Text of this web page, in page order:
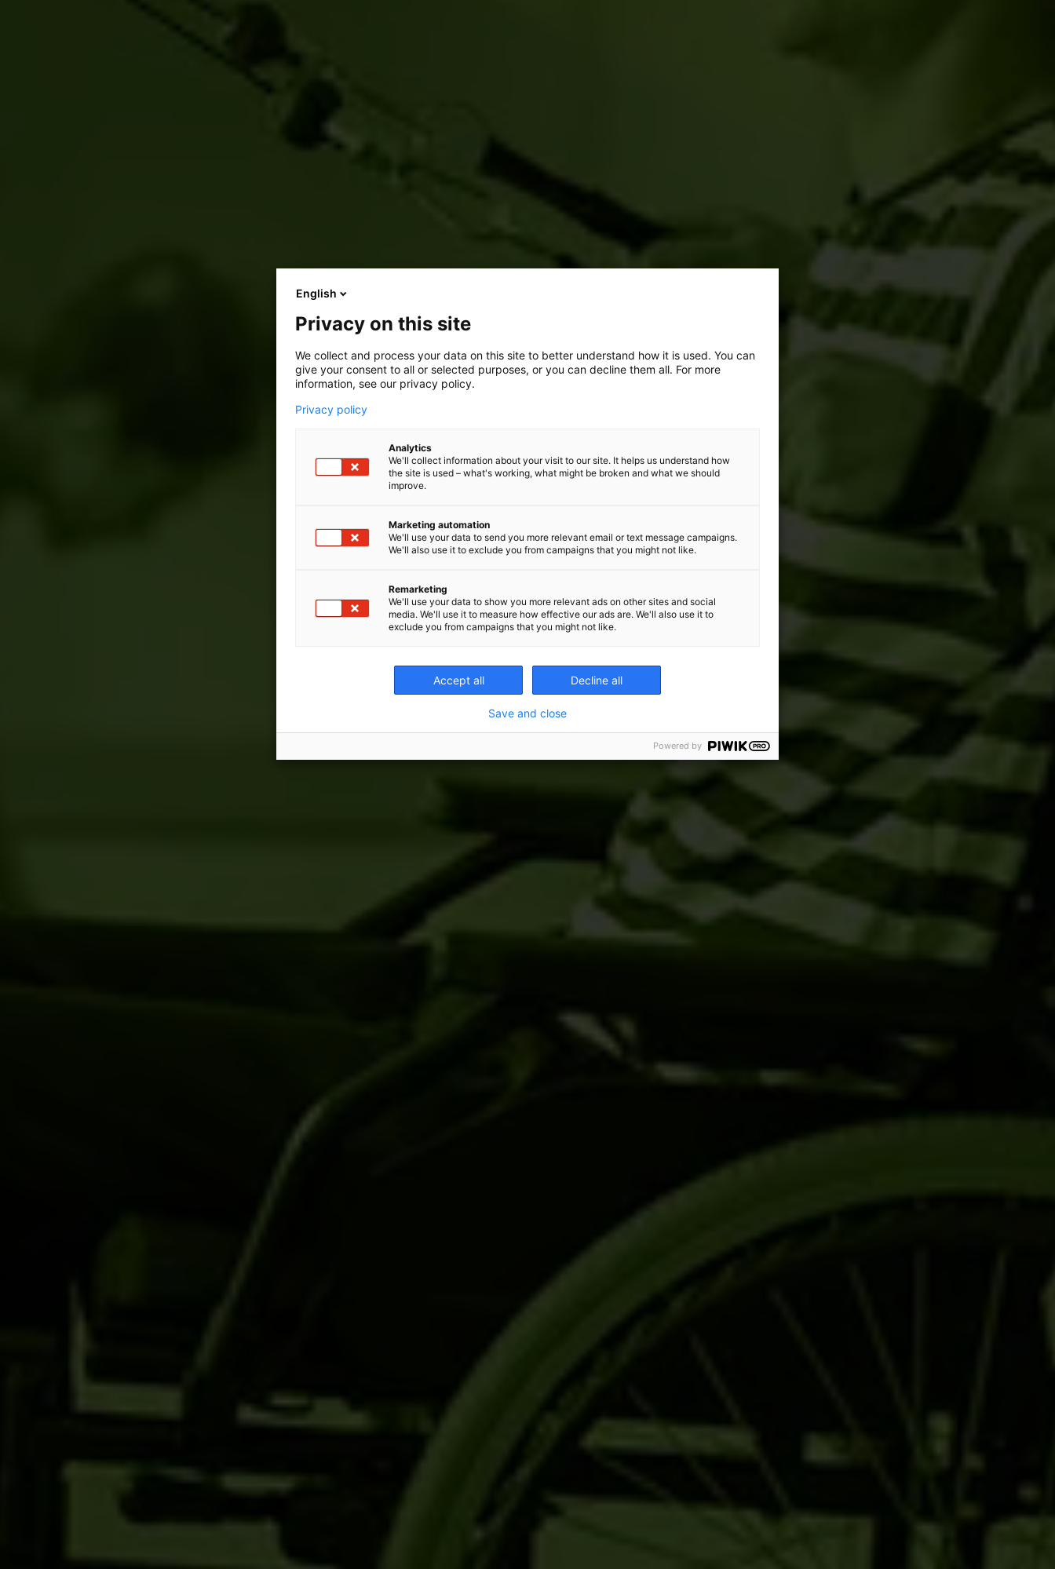
English
Privacy on this site
We collect and process your data on this site to better understand how it is used. You can
give your consent to all or selected purposes, or you can decline them all. For more
information, see our privacy policy.
Privacy policy
Analytics
We'll collect information about your visit to our site. It helps us understand how
the site is used – what's working, what might be broken and what we should
improve.
Marketing automation
We'll use your data to send you more relevant email or text message campaigns.
We'll also use it to exclude you from campaigns that you might not like.
Remarketing
We'll use your data to show you more relevant ads on other sites and social
media. We'll use it to measure how effective our ads are. We'll also use it to
exclude you from campaigns that you might not like.
Accept all Decline all
Save and close
Powered by